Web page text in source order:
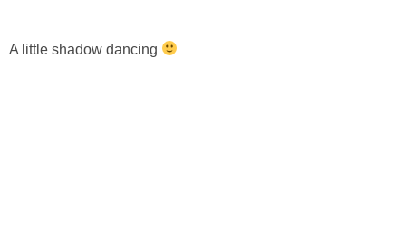
A little shadow dancing